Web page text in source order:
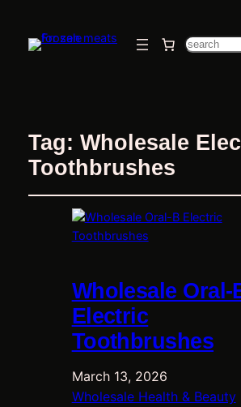
Search
Tag: Wholesale
Toothbrushes
Wholesale Oral-
Electric
Toothbrushes
March 13, 2026
Wholesale Health & Beauty